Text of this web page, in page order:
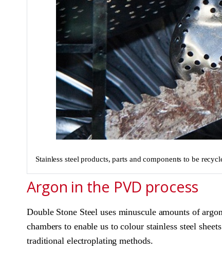
Stainless steel products, parts and components to be
Argon in the PVD process
Double Stone Steel uses minuscule amounts of
chambers to enable us to colour stainless steel
traditional electroplating methods.